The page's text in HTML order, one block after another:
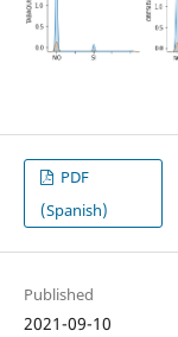
PDF
(Spanish)
Published
2021-09-10